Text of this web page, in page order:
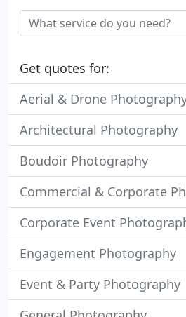
Get quotes for:
Aerial & Drone
Architectural Photography
Boudoir Photography
Commercial & Corporate
Corporate Event
Engagement Photography
Event & Party Photography